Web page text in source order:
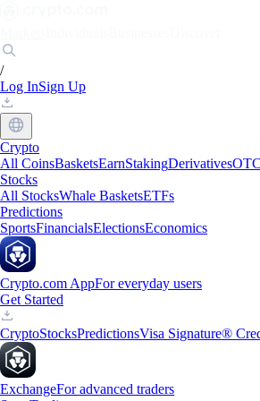
/
Log InSign Up
Crypto
All CoinsBasketsEarnStakingDerivativesOTC
Stocks
All StocksWhale BasketsETFs
Predictions
SportsFinancialsElectionsEconomics
Crypto.com AppFor everyday users
Get Started
CryptoStocksPredictionsVisa Signature®
ExchangeFor advanced traders